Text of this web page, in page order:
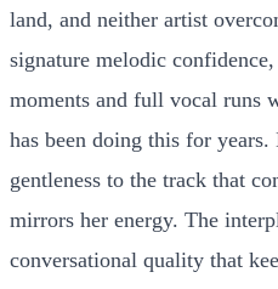
land, and neither artist
signature melodic
moments and full vocal runs
has been doing this for
gentleness to the track that
mirrors her energy. The
conversational quality that